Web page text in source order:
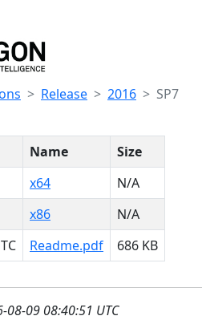
Release 2016 SP7
Name
Size
x64
N/A
x86
N/A
Readme.pdf 686 KB
08-09 08:40:51 UTC